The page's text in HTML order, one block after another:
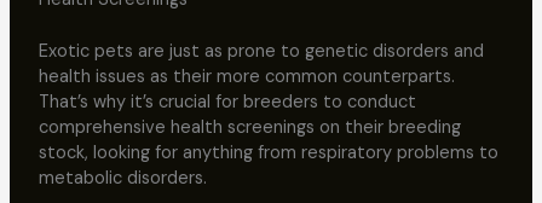
Exotic pets are just as prone to genetic disorders and
health issues as their more common counterparts.
That’s why it’s crucial for breeders to conduct
comprehensive health screenings on their breeding
stock, looking for anything from respiratory problems to
metabolic disorders.